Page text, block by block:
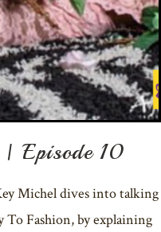
Episode 10
Michel dives into talking
Fashion, by explaining